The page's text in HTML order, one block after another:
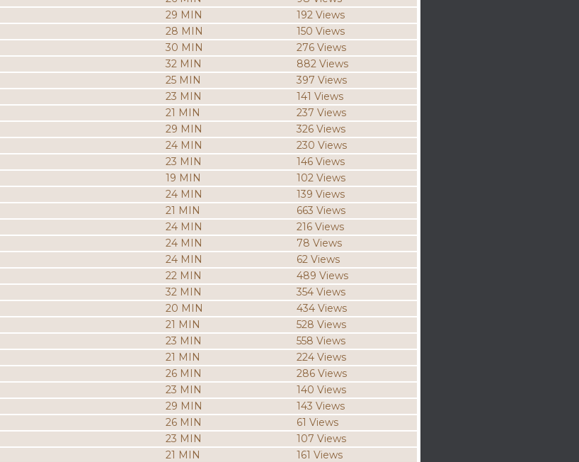
29 MIN
192 Views
28 MIN
150 Views
30 MIN
276 Views
32 MIN
882 Views
25 MIN
397 Views
23 MIN
141 Views
21 MIN
237 Views
29 MIN
326 Views
24 MIN
230 Views
23 MIN
146 Views
19 MIN
102 Views
24 MIN
139 Views
21 MIN
663 Views
24 MIN
216 Views
24 MIN
78 Views
24 MIN
62 Views
22 MIN
489 Views
32 MIN
354 Views
20 MIN
434 Views
21 MIN
528 Views
23 MIN
558 Views
21 MIN
224 Views
26 MIN
286 Views
23 MIN
140 Views
29 MIN
143 Views
26 MIN
61 Views
23 MIN
107 Views
21 MIN
161 Views